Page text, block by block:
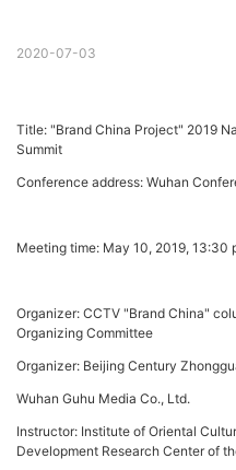
2020-07-03
Title: "Brand China Project" 2019
Summit
Conference address: Wuhan
Meeting time: May 10, 2019, 13:30
Organizer: CCTV "Brand China"
Organizing Committee
Organizer: Beijing Century
Wuhan Guhu Media Co., Ltd.
Instructor: Institute of Oriental
Development Research Center of